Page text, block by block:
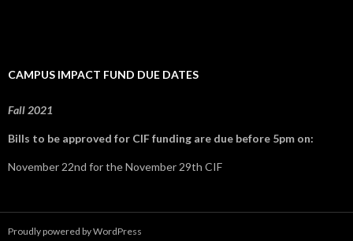
CAMPUS IMPACT FUND DUE DATES
Fall 2021
Bills to be approved for CIF funding are due before 5pm on:
November 22nd for the November 29th CIF
Proudly powered by WordPress